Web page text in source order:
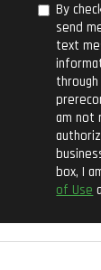
By
send
text
am not
box, I
of Use